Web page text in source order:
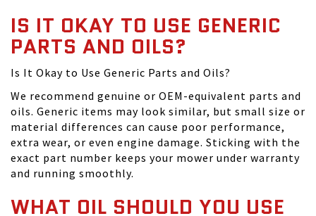
IS IT OKAY TO USE GENERIC
PARTS AND OILS?
Is It Okay to Use Generic Parts and Oils?
We recommend genuine or OEM-equivalent parts and
oils. Generic items may look similar, but small size or
material differences can cause poor performance,
extra wear, or even engine damage. Sticking with the
exact part number keeps your mower under warranty
and running smoothly.
WHAT OIL SHOULD YOU USE